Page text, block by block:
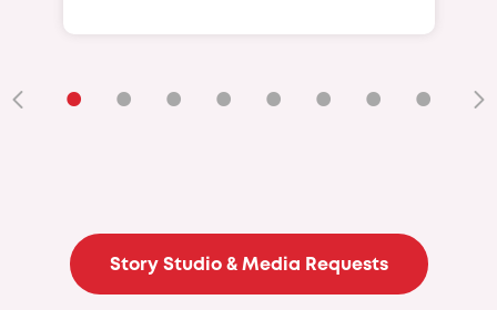
• • • • • • • •
Story Studio & Media Requests